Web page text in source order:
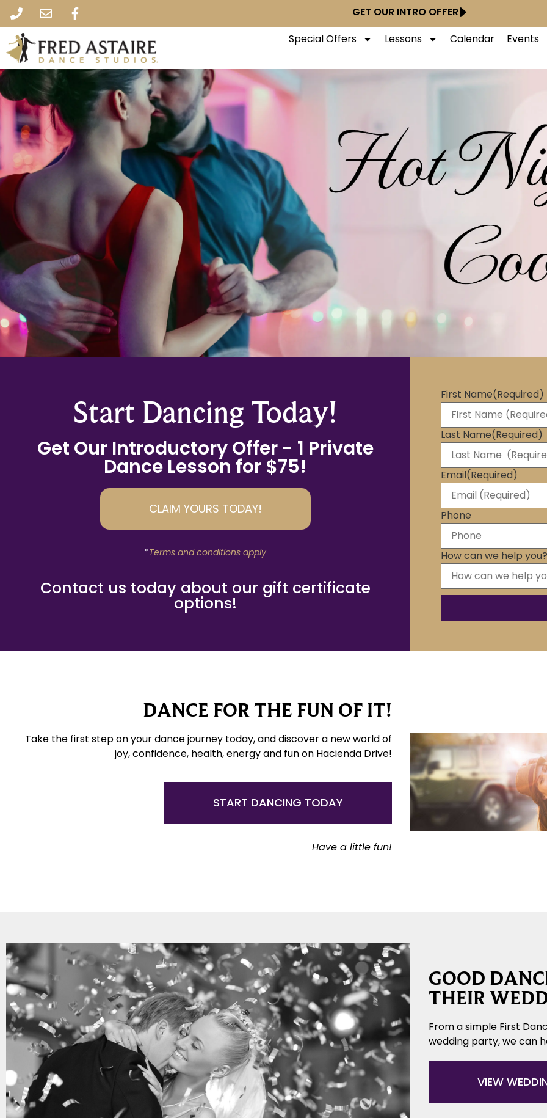
GET OUR INTRO OFFER
Special Offers
Lessons Calendar Events
Start Dancing Today!
Get Our Introductory Offer - 1 Private
Dance Lesson for $75!
CLAIM YOURS TODAY!
*Terms and conditions apply
Contact us today about our gift certificate
options!
First Name(Required)
Last Name(Required)
Email(Required)
Phone
How can we help you?
DANCE FOR THE FUN OF IT!
Take the first step on your dance journey today, and discover a new world of
joy, confidence, health, energy and fun on Hacienda Drive!
START DANCING TODAY
Have a little fun!
GOOD
THEIR
From a simple First
wedding party, we can
VIEW